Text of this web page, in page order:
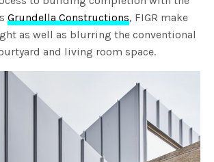
Grundella Constructions, FIGR make
as well as blurring the conventional
and living room space.